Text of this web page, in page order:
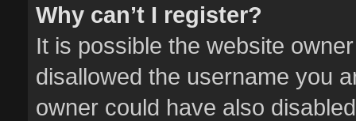
Why can’t I register?
It is possible the website
disallowed the username you
owner could have also